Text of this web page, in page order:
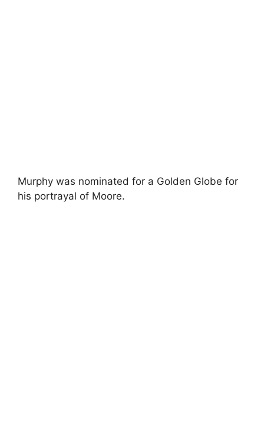
Murphy was nominated for a Golden Globe for
his portrayal of Moore.